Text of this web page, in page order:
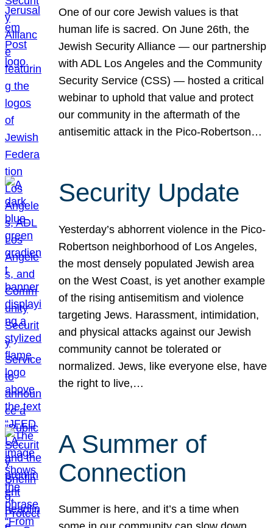
One of our core Jewish values is that
human life is sacred. On June 26th, the
Jewish Security Alliance — our partnership
with ADL Los Angeles and the Community
Security Service (CSS) — hosted a critical
webinar to uphold that value and protect
our community in the aftermath of the
antisemitic attack in the Pico-Robertson…
Security Update
Yesterday’s abhorrent violence in the Pico-
Robertson neighborhood of Los Angeles,
the most densely populated Jewish area
on the West Coast, is yet another example
of the rising antisemitism and violence
targeting Jews. Harassment, intimidation,
and physical attacks against our Jewish
community cannot be tolerated or
normalized. Jews, like everyone else, have
the right to live,…
A Summer of
Connection
Summer is here, and it’s a time when